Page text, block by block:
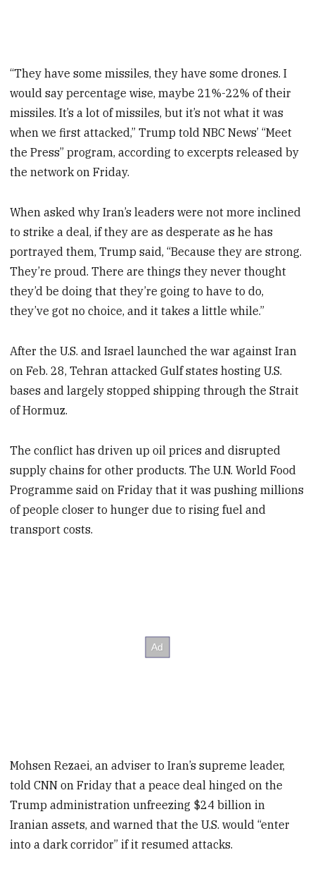
“They have some missiles, they have some drones. I
would say percentage wise, maybe 21%-22% of their
missiles. It’s a lot of missiles, but it’s not what it was
when we first attacked,” Trump told NBC News’ “Meet
the Press” program, according to excerpts released by
the network on Friday.
When asked why Iran’s leaders were not more inclined
to strike a deal, if they are as desperate as he has
portrayed them, Trump said, “Because they are strong.
They’re proud. There are things they never thought
they’d be doing that they’re going to have to do,
they’ve got no choice, and it takes a little while.”
After the U.S. and Israel launched the war against Iran
on Feb. 28, Tehran attacked Gulf states hosting U.S.
bases and largely stopped shipping through the Strait
of Hormuz.
The conflict has driven up oil prices and disrupted
supply chains for other products. The U.N. World Food
Programme said on Friday that it was pushing millions
of people closer to hunger due to rising fuel and
transport costs.
Mohsen Rezaei, an adviser to Iran’s supreme leader,
told CNN on Friday that a peace deal hinged on the
Trump administration unfreezing $24 billion in
Iranian assets, and warned that the U.S. would “enter
into a dark corridor” if it resumed attacks.